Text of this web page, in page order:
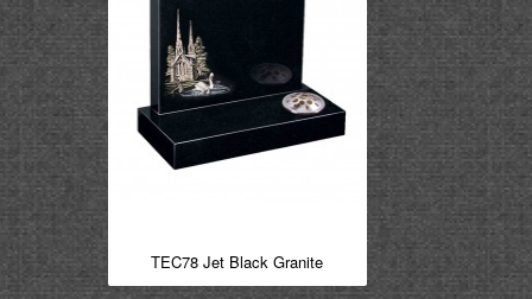
TEC78 Jet Black Granite